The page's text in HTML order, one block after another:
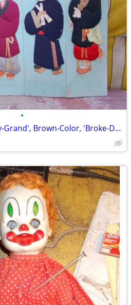
•
Piano: Kimberly, 'Baby-Grand', Brown-Color, 'Broke-Down' for ...Shippi